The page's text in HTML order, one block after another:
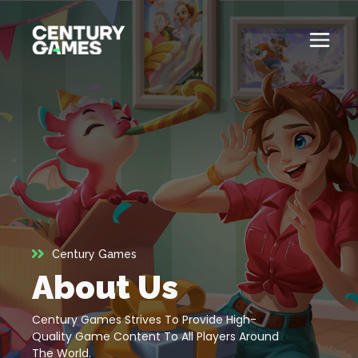
to
content
Button
Menu
Toglle
About
About
Games
Games
News
News
Careers
Careers
Support
Century Games
About Us
Century Games Strives To Provide High-
Quality Game Content To All Players Around
The World.